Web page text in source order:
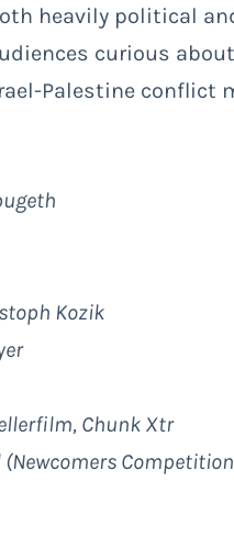
heavily political
curious
Palestine conflict
Kozik
Chunk Xtr